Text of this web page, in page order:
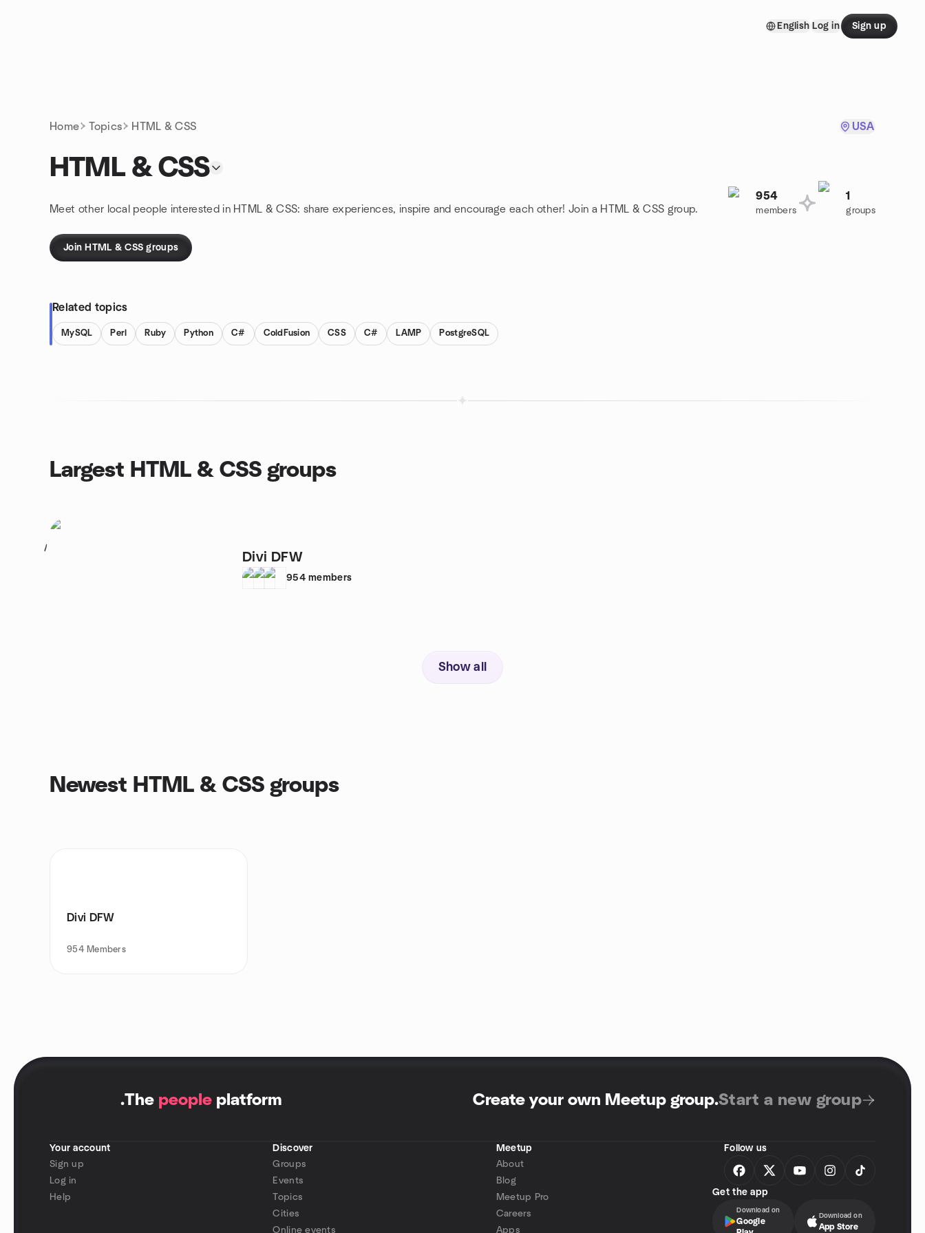
English Log in Sign up
Home Topics HTML & CSS USA
HTML & CSS
Meet other local people interested in HTML & CSS: share experiences, inspire and encourage each other! Join a HTML & CSS group.
954
members
1
groups
Join HTML & CSS groups
Related topics
MySQL Perl Ruby Python C# ColdFusion CSS C# LAMP PostgreSQL
Largest HTML & CSS groups
1
Divi DFW
954 members
Show all
Newest HTML & CSS groups
Divi DFW
954 Members
.The people platform Create your own Meetup group.Start a new group
Your account
Sign up
Log in
Help
Discover
Groups
Events
Topics
Cities
Online events
Meetup
About
Blog
Meetup Pro
Careers
Apps
Follow us
Get the app
Download on
Google
Download on
App Store